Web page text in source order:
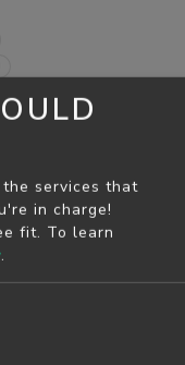
160
GT4
the services that
in charge!
fit. To learn
.